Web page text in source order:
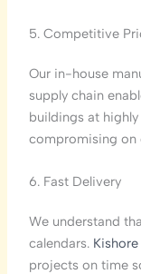
5. Competitive
Our in-house
supply chain
buildings at
compromising on
6. Fast Delivery
We understand
calendars.
projects on time